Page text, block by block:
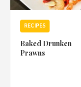
RECIPES
Baked Drunken
Prawns